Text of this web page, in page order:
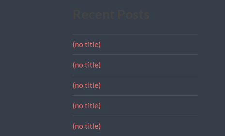
(no title)
(no title)
(no title)
(no title)
(no title)